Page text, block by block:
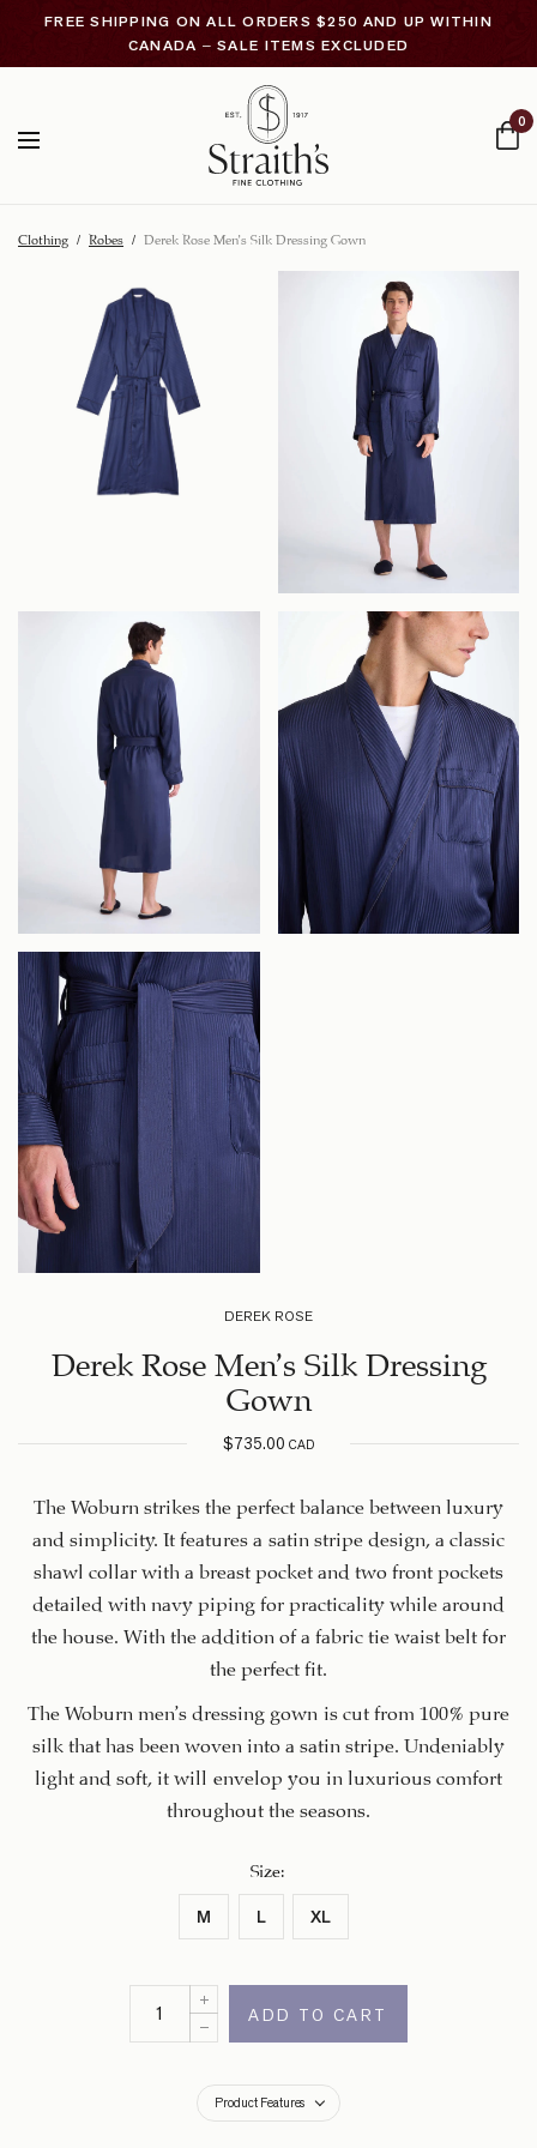
FREE SHIPPING ON ALL ORDERS $250 AND UP WITHIN
CANADA – SALE ITEMS EXCLUDED
0
Clothing / Robes / Derek Rose Men’s Silk Dressing Gown
DEREK ROSE
Derek Rose Men’s Silk Dressing
Gown
$735.00CAD
The Woburn strikes the perfect balance between luxury
and simplicity. It features a satin stripe design, a classic
shawl collar with a breast pocket and two front pockets
detailed with navy piping for practicality while around
the house. With the addition of a fabric tie waist belt for
the perfect fit.
The Woburn men’s dressing gown is cut from 100% pure
silk that has been woven into a satin stripe. Undeniably
light and soft, it will envelop you in luxurious comfort
throughout the seasons.
Size
M L XL
ADD TO CART
Product Features